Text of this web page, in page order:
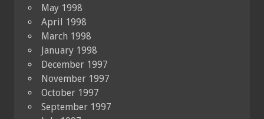
May 1998
April 1998
March 1998
January 1998
December 1997
November 1997
October 1997
September 1997